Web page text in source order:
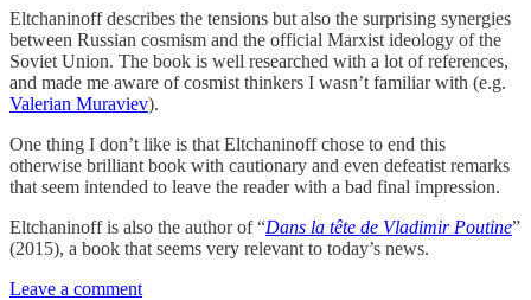
Eltchaninoff describes the tensions but also the surprising synergies
between Russian cosmism and the official Marxist ideology of the
Soviet Union. The book is well researched with a lot of references,
and made me aware of cosmist thinkers I wasn’t familiar with (e.g.
Valerian Muraviev).
One thing I don’t like is that Eltchaninoff chose to end this
otherwise brilliant book with cautionary and even defeatist remarks
that seem intended to leave the reader with a bad final impression.
Eltchaninoff is also the author of “Dans la tête de Vladimir Poutine”
(2015), a book that seems very relevant to today’s news.
Leave a comment